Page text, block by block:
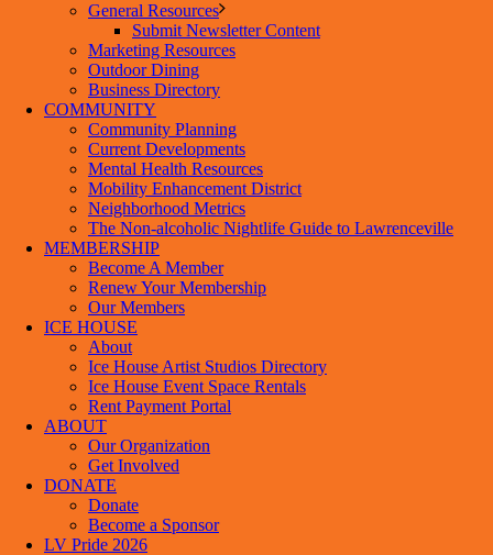
General Resources
Submit Newsletter Content
Marketing Resources
Outdoor Dining
Business Directory
COMMUNITY
Community Planning
Current Developments
Mental Health Resources
Mobility Enhancement District
Neighborhood Metrics
The Non-alcoholic Nightlife Guide to Lawrenceville
MEMBERSHIP
Become A Member
Renew Your Membership
Our Members
ICE HOUSE
About
Ice House Artist Studios Directory
Ice House Event Space Rentals
Rent Payment Portal
ABOUT
Our Organization
Get Involved
DONATE
Donate
Become a Sponsor
LV Pride 2026